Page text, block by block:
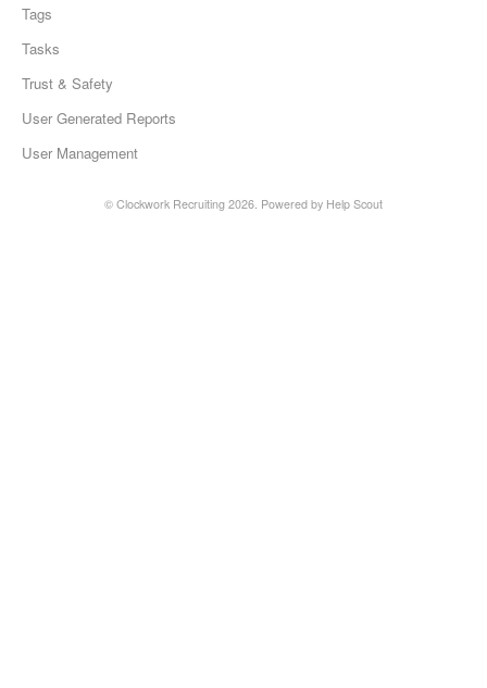
Tags
Tasks
Trust & Safety
User Generated Reports
User Management
© Clockwork Recruiting 2026. Powered by Help Scout